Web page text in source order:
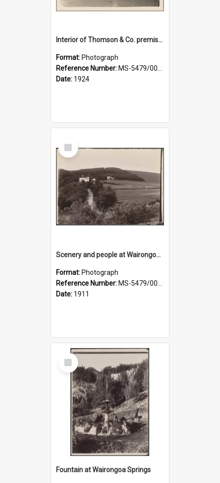
Interior of Thomson & Co. premises
Format: Photograph
Reference Number: MS-5479/002/029
Date: 1924
Select
Item
Scenery and people at Wairongoa Springs
Format: Photograph
Reference Number: MS-5479/002/030
Date: 1911
Select
Item
Fountain at Wairongoa Springs